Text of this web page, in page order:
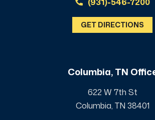
GET DIRECTIONS
Columbia, TN
622 W 7th St
Columbia, TN 38401